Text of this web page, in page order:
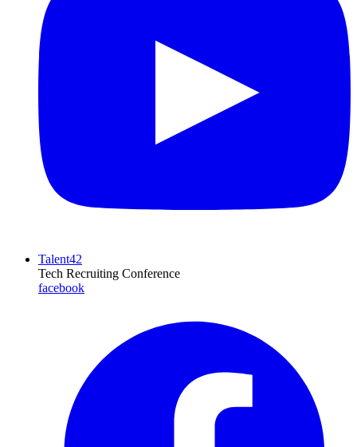
Talent42
Tech Recruiting Conference
facebook